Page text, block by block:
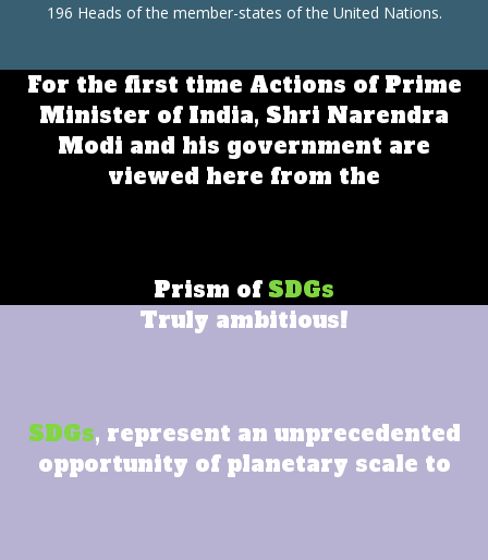
196 Heads of the member-states of the United Nations.
For the first time Actions of Prime
Minister of India, Shri Narendra
Modi and his government are
viewed here from the
Prism of SDGs
Truly ambitious!
SDGs, represent an unprecedented
opportunity of planetary scale to